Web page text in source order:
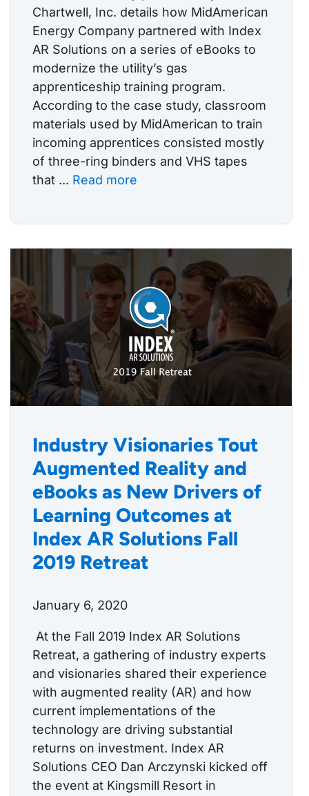
Chartwell, Inc. details how MidAmerican
Energy Company partnered with Index
AR Solutions on a series of eBooks to
modernize the utility’s gas
apprenticeship training program.
According to the case study, classroom
materials used by MidAmerican to train
incoming apprentices consisted mostly
of three-ring binders and VHS tapes
that ... Read more
Industry Visionaries Tout
Augmented Reality and
eBooks as New Drivers of
Learning Outcomes at
Index AR Solutions Fall
2019 Retreat
January 6, 2020
At the Fall 2019 Index AR Solutions
Retreat, a gathering of industry experts
and visionaries shared their experience
with augmented reality (AR) and how
current implementations of the
technology are driving substantial
returns on investment. Index AR
Solutions CEO Dan Arczynski kicked off
the event at Kingsmill Resort in